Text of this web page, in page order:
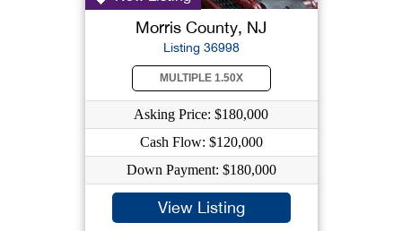
Morris County, NJ
Listing 36998
MULTIPLE 1.50X
Asking Price: $180,000
Cash Flow: $120,000
Down Payment: $180,000
View Listing